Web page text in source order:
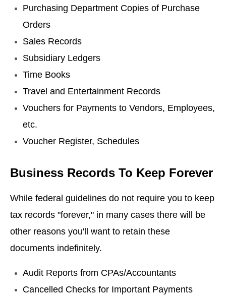
Purchasing Department Copies of Purchase
Orders
Sales Records
Subsidiary Ledgers
Time Books
Travel and Entertainment Records
Vouchers for Payments to Vendors, Employees,
etc.
Voucher Register, Schedules
Business Records To Keep Forever
While federal guidelines do not require you to keep
tax records "forever," in many cases there will be
other reasons you'll want to retain these
documents indefinitely.
Audit Reports from CPAs/Accountants
Cancelled Checks for Important Payments